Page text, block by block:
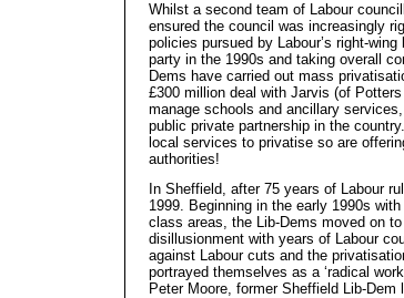
Whilst a second team of Labour
ensured the council was increasingly
policies pursued by Labour’s right-
party in the 1990s and taking overall
Dems have carried out mass
£300 million deal with Jarvis (of
manage schools and ancillary
public private partnership in the
local services to privatise so are
authorities!
In Sheffield, after 75 years of Labour
1999. Beginning in the early 1990s with
class areas, the Lib-Dems moved on
disillusionment with years of Labour
against Labour cuts and the
portrayed themselves as a ‘radical
Peter Moore, former Sheffield Lib-Dem